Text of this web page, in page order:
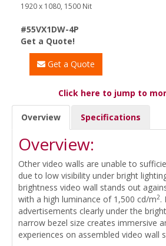
1920 x 1080, 1500 Nit
#55VX1DW-4P
Get a Quote!
Get a Quote
Click here to jump to
Overview Specifications
Overview:
Other video walls are unable to
due to low visibility under bright
brightness video wall stands out
with a high luminance of 1,500 cd/m2.
advertisements clearly under the
narrow bezel size creates immersive
experiences on assembled video wall